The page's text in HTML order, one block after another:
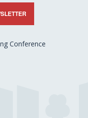
Conference